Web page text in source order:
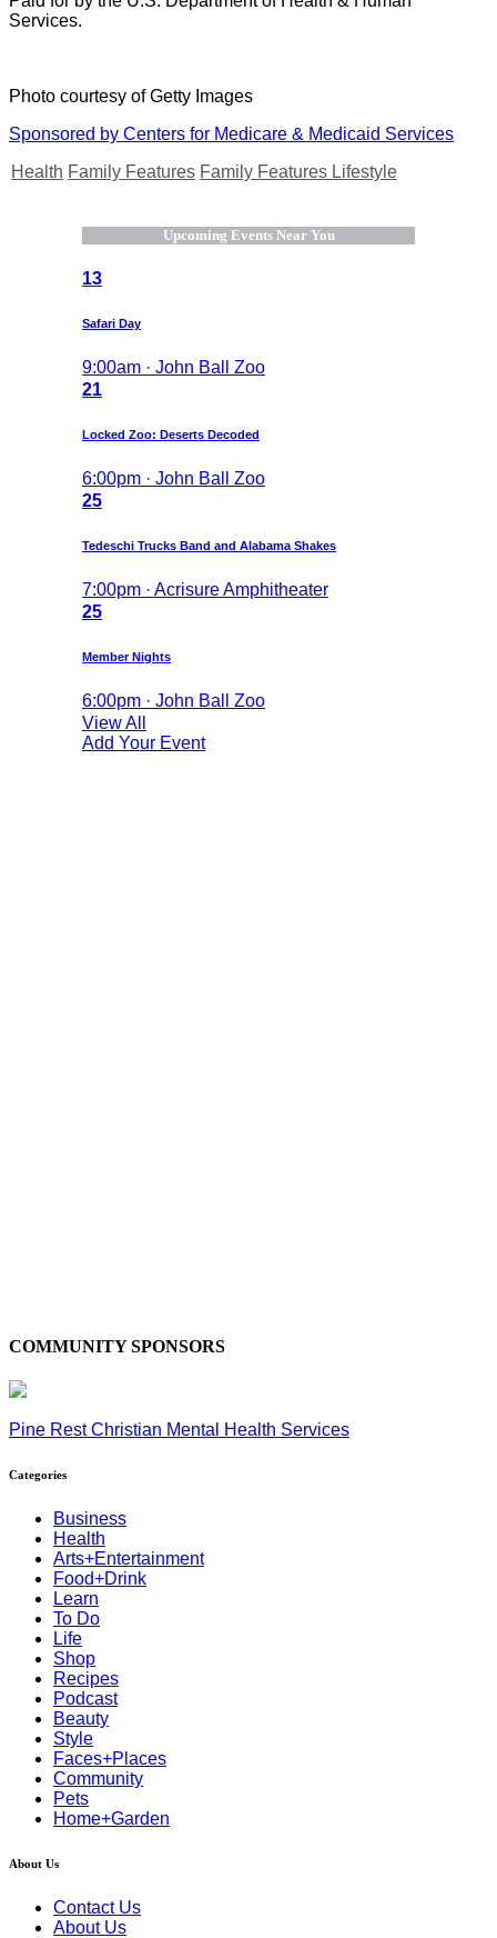
Services.
Photo courtesy of Getty Images
Sponsored by Centers for Medicare & Medicaid Services
Health Family Features Family Features Lifestyle
Upcoming Events Near You
13
Safari Day
9:00am · John Ball Zoo
21
Locked Zoo: Deserts Decoded
6:00pm · John Ball Zoo
25
Tedeschi Trucks Band and Alabama Shakes
7:00pm · Acrisure Amphitheater
25
Member Nights
6:00pm · John Ball Zoo
View All
Add Your Event
COMMUNITY SPONSORS
Pine Rest Christian Mental Health Services
Categories
Business
Health
Arts+Entertainment
Food+Drink
Learn
To Do
Life
Shop
Recipes
Podcast
Beauty
Style
Faces+Places
Community
Pets
Home+Garden
About Us
Contact Us
About Us